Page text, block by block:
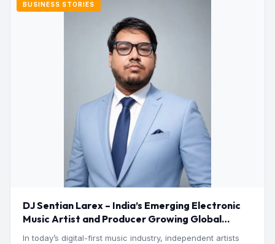
BUSINESS STORIES
DJ Sentian Larex – India’s Emerging Electronic
Music Artist and Producer Growing Global
Presence
In today’s digital-first music industry, independent artists